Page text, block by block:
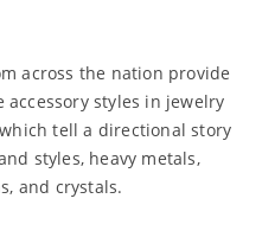
across the nation provide
styles in jewelry
tell a directional story
styles, heavy metals,
and crystals.